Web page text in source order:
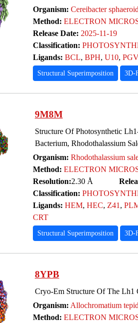
Organism: Cereibacter
Method: ELECTRON
Release Date: 2025-11-19
Classification:
Ligands: BCL, BPH, U10, PGV
Structural Superimposition 3D-
9M8M
Structure Of Photosynthetic
Bacterium, Rhodothalassium
Organism: Rhodothalassium
Method: ELECTRON
Resolution:2.30 Å
Classification:
Ligands: HEM, HEC, Z41 ,
CRT
Structural Superimposition 3D-
8YPB
Cryo-Em Structure Of The Lh1
Organism: Allochromatium
Method: ELECTRON